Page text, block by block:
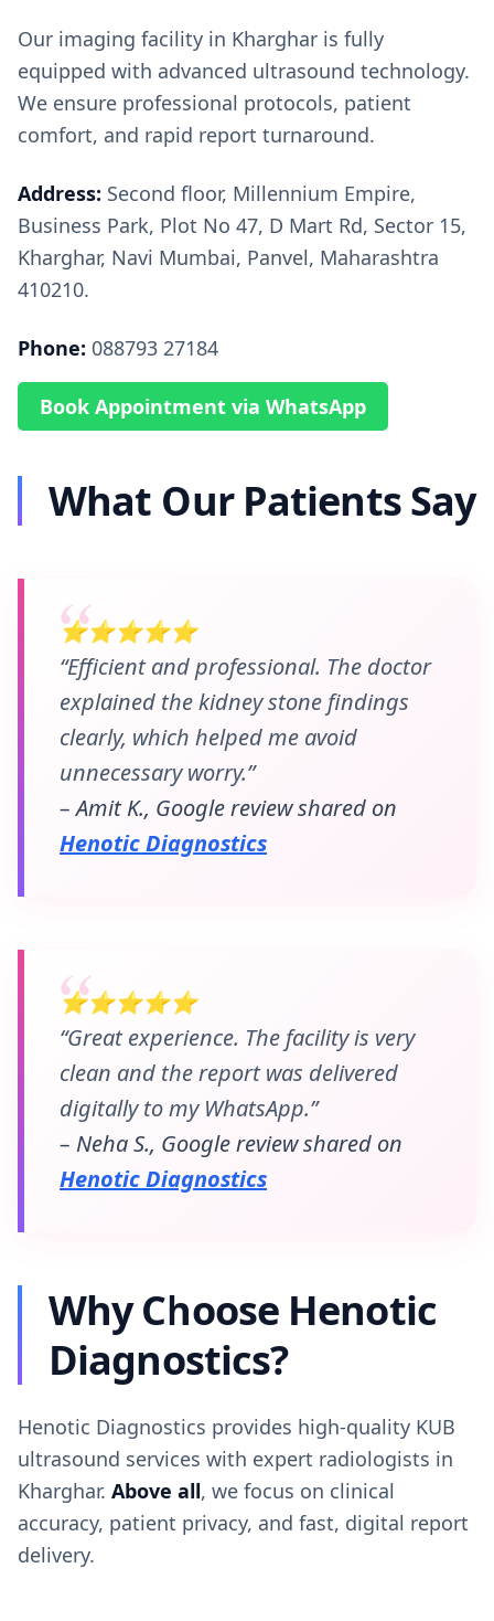
Our imaging facility in Kharghar is fully
equipped with advanced ultrasound technology.
We ensure professional protocols, patient
comfort, and rapid report turnaround.
Address: Second floor, Millennium Empire,
Business Park, Plot No 47, D Mart Rd, Sector 15,
Kharghar, Navi Mumbai, Panvel, Maharashtra
410210.
Phone: 088793 27184
Book Appointment via WhatsApp
What Our Patients Say
⭐⭐⭐⭐⭐
“Efficient and professional. The doctor
explained the kidney stone findings
clearly, which helped me avoid
unnecessary worry.”
– Amit K., Google review shared on
Henotic Diagnostics
⭐⭐⭐⭐⭐
“Great experience. The facility is very
clean and the report was delivered
digitally to my WhatsApp.”
– Neha S., Google review shared on
Henotic Diagnostics
Why Choose Henotic
Diagnostics?
Henotic Diagnostics provides high-quality KUB
ultrasound services with expert radiologists in
Kharghar. Above all, we focus on clinical
accuracy, patient privacy, and fast, digital report
delivery.